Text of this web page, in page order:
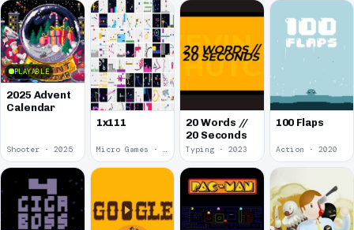
PLAYABLE
2025 Advent
Calendar
Shooter · 2025
1x111
Micro Games · 2024
20 Words //
20 Seconds
Typing · 2023
100 Flaps
Action · 2020